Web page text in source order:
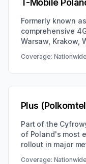
T-Mobile
Formerly known
comprehensive
Warsaw, Krakow,
Coverage: Nationwide
Plus
Part of the
of Poland's most
rollout in major
Coverage: Nationwide